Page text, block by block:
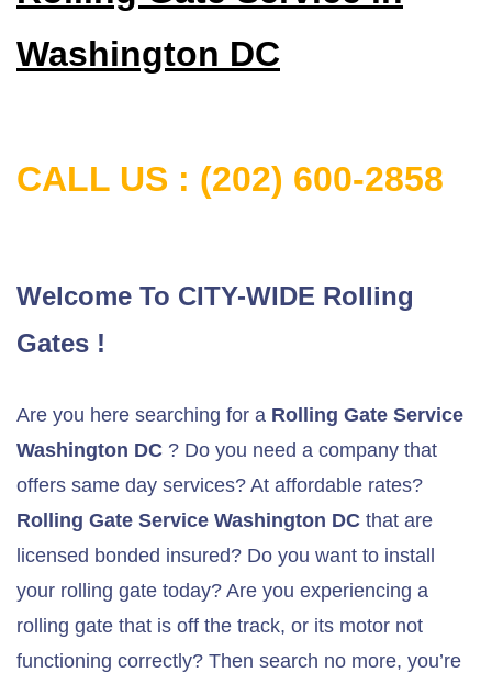
Washington DC
CALL US : (202) 600-2858
Welcome To CITY-WIDE Rolling
Gates !
Are you here searching for a Rolling Gate Service
Washington DC ? Do you need a company that
offers same day services? At affordable rates?
Rolling Gate Service Washington DC that are
licensed bonded insured? Do you want to install
your rolling gate today? Are you experiencing a
rolling gate that is off the track, or its motor not
functioning correctly? Then search no more, you’re